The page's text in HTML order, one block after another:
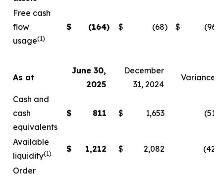
Free cash
flow
usage(1)
$ (164) $ (68) $ (96
As at
June 30,
2025
December
31, 2024
Variance
Cash and
cash
equivalents
$ 811 $ 1,653 (51
Available
liquidity(1) $ 1,212 $ 2,082 (42
Order